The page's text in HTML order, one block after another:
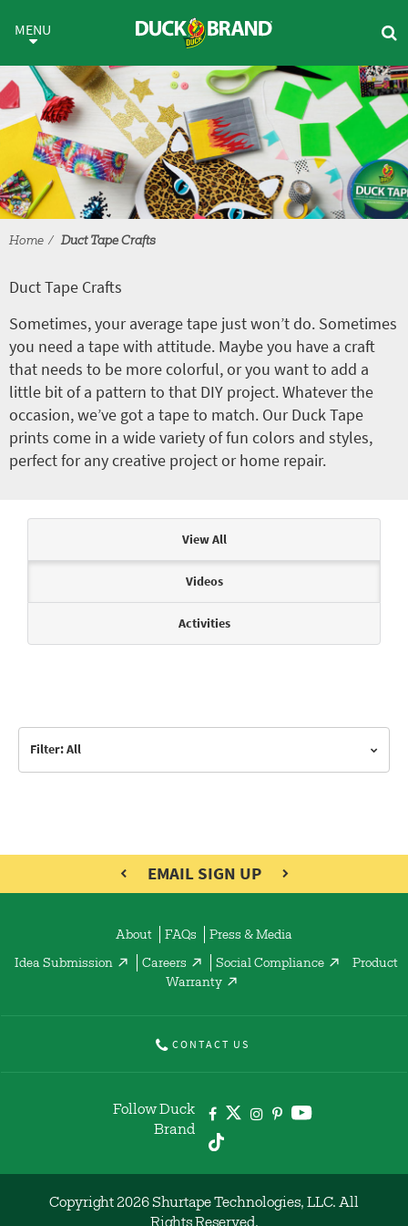
Duct Tape Crafts
MENU
Home Duct Tape Crafts
Duct Tape Crafts
Sometimes, your average tape just won’t do. Sometimes
you need a tape with attitude. Maybe you have a craft
that needs to be more colorful, or you want to add a
little bit of a pattern to that DIY project. Whatever the
occasion, we’ve got a tape to match. Our Duck Tape
prints come in a wide variety of fun colors and styles,
perfect for any creative project or home repair.
View All
Videos
Activities
Filter: All
EMAIL SIGN UP
About FAQs Press & Media
Idea Submission Careers Social Compliance
Product
Warranty
CONTACT US
Follow Duck
Brand
Copyright 2026 Shurtape Technologies, LLC. All